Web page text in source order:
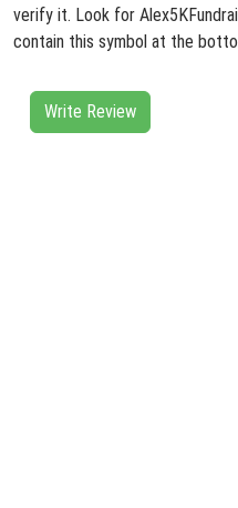
verify it. Look for
contain this symbol at the
Write Review